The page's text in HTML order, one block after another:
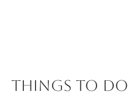
Things to Do